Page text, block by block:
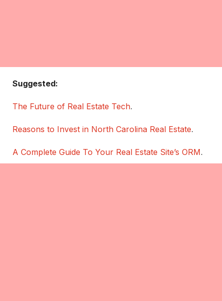
Suggested:
The Future of Real Estate Tech.
Reasons to Invest in North Carolina Real Estate.
A Complete Guide To Your Real Estate Site’s ORM.